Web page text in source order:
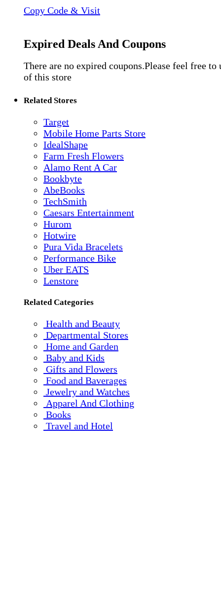
Copy Code & Visit
Expired Deals And Coupons
There are no expired coupons.Please feel free to
of this store
Related Stores
Target
Mobile Home Parts Store
IdealShape
Farm Fresh Flowers
Alamo Rent A Car
Bookbyte
AbeBooks
TechSmith
Caesars Entertainment
Hurom
Hotwire
Pura Vida Bracelets
Performance Bike
Uber EATS
Lenstore
Related Categories
Health and Beauty
Departmental Stores
Home and Garden
Baby and Kids
Gifts and Flowers
Food and Baverages
Jewelry and Watches
Apparel And Clothing
Books
Travel and Hotel